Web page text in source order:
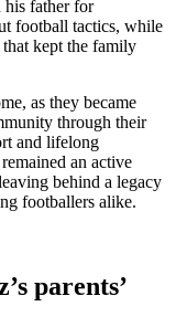
his father for
football tactics, while
kept the family
as they became
through their
and lifelong
an active
behind a legacy
footballers alike.
parents’